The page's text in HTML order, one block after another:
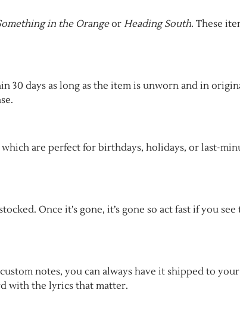
in the Orangeor Heading South. These
30 days as long as the item is unworn and in
are perfect for birthdays, holidays, or last-
Once it’s gone, it’s gone so act fast if you see
notes, you can always have it shipped to your
with the lyrics that matter.